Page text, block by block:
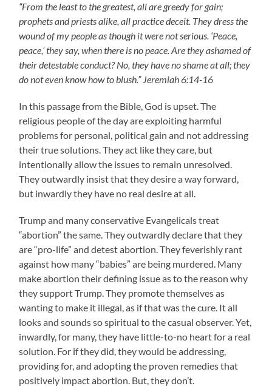
“From the least to the greatest, all are greedy for gain;
prophets and priests alike, all practice deceit. They dress the
wound of my people as though it were not serious. ‘Peace,
peace,’ they say, when there is no peace. Are they ashamed of
their detestable conduct? No, they have no shame at all; they
do not even know how to blush.” Jeremiah 6:14-16
In this passage from the Bible, God is upset. The
religious people of the day are exploiting harmful
problems for personal, political gain and not addressing
their true solutions. They act like they care, but
intentionally allow the issues to remain unresolved.
They outwardly insist that they desire a way forward,
but inwardly they have no real desire at all.
Trump and many conservative Evangelicals treat
“abortion” the same. They outwardly declare that they
are “pro-life” and detest abortion. They feverishly rant
against how many “babies” are being murdered. Many
make abortion their defining issue as to the reason why
they support Trump. They promote themselves as
wanting to make it illegal, as if that was the cure. It all
looks and sounds so spiritual to the casual observer. Yet,
inwardly, for many, they have little-to-no heart for a real
solution. For if they did, they would be addressing,
providing for, and adopting the proven remedies that
positively impact abortion. But, they don’t.